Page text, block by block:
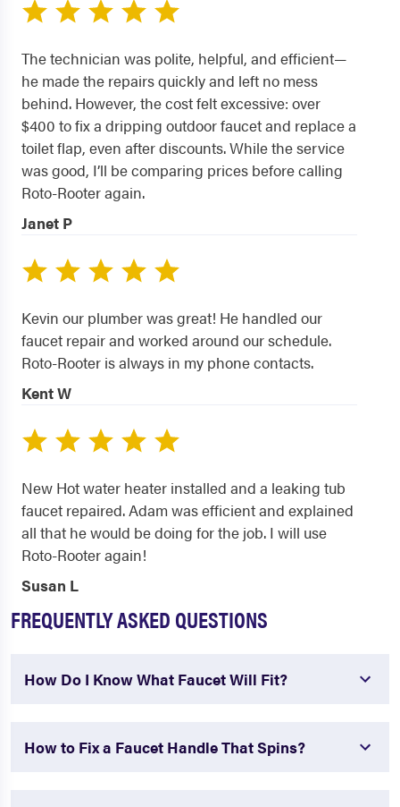
The technician was polite, helpful, and efficient—
he made the repairs quickly and left no mess
behind. However, the cost felt excessive: over
$400 to fix a dripping outdoor faucet and replace a
toilet flap, even after discounts. While the service
was good, I’ll be comparing prices before calling
Roto-Rooter again.
Janet P
Kevin our plumber was great! He handled our
faucet repair and worked around our schedule.
Roto-Rooter is always in my phone contacts.
Kent W
New Hot water heater installed and a leaking tub
faucet repaired. Adam was efficient and explained
all that he would be doing for the job. I will use
Roto-Rooter again!
Susan L
FREQUENTLY ASKED QUESTIONS
How Do I Know What Faucet Will Fit?
How to Fix a Faucet Handle That Spins?